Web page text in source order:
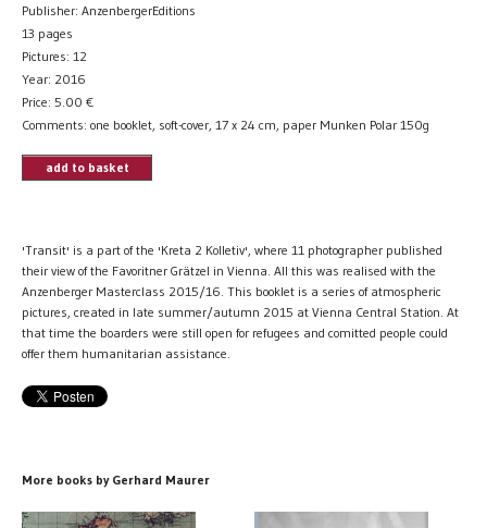
Publisher: AnzenbergerEditions
13 pages
Pictures: 12
Year: 2016
Price: 5.00 €
Comments: one booklet, soft-cover, 17 x 24 cm, paper Munken Polar 150g
add to basket
'Transit' is a part of the 'Kreta 2 Kolletiv', where 11 photographer published
their view of the Favoritner Grätzel in Vienna. All this was realised with the
Anzenberger Masterclass 2015/16. This booklet is a series of atmospheric
pictures, created in late summer/autumn 2015 at Vienna Central Station. At
that time the boarders were still open for refugees and comitted people could
offer them humanitarian assistance.
More books by Gerhard Maurer